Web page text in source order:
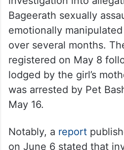
case
Case registered
His remarks come amid
investigation into
Bageerath sexually
emotionally
over several months.
registered on May 8